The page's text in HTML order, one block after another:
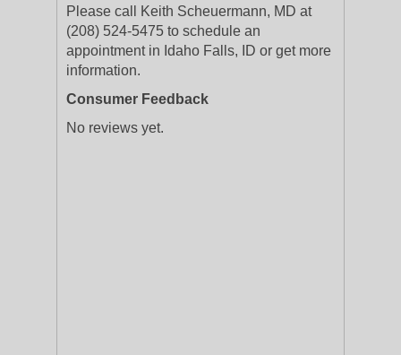
Please call Keith Scheuermann, MD at
(208) 524-5475 to schedule an
appointment in Idaho Falls, ID or get more
information.
Consumer Feedback
No reviews yet.